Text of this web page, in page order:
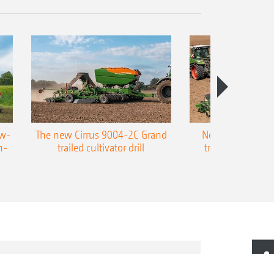
The new Cirrus 9004-2C Grand
trailed cultivator drill
New AMAZONE
trailed precision